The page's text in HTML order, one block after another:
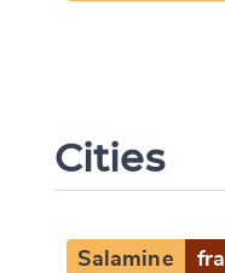
Cities
Salamine fra